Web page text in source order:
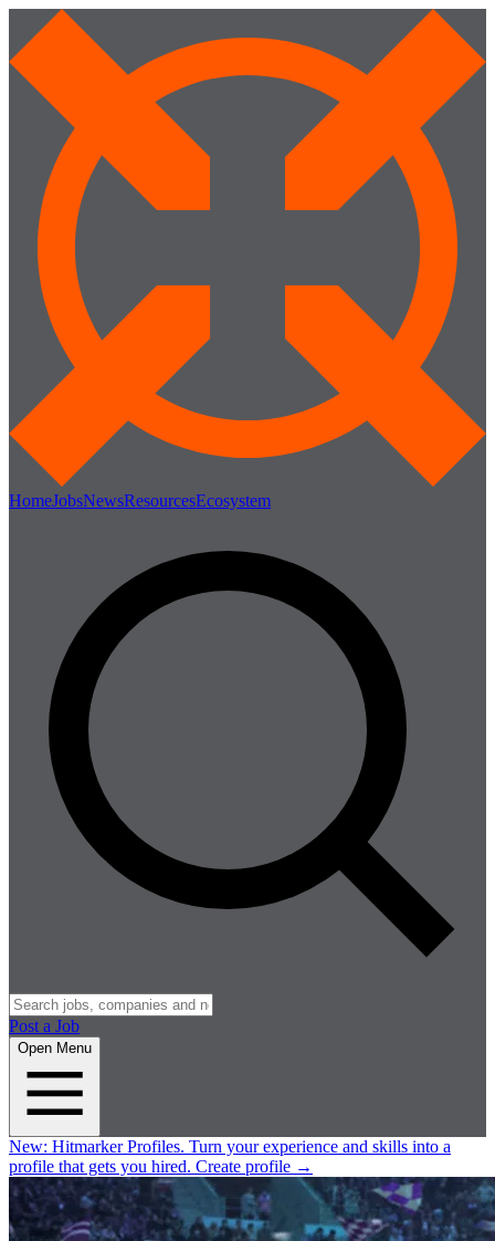
HomeJobsNewsResourcesEcosystem
Post a Job
Open Menu
New: Hitmarker Profiles. Turn your experience and skills into a
profile that gets you hired. Create profile →